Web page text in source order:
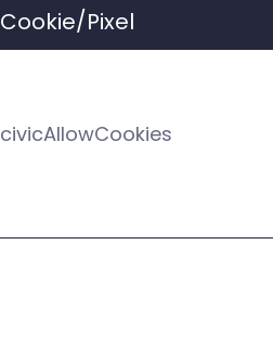
Cookie/Pixel
civicAllowCookies